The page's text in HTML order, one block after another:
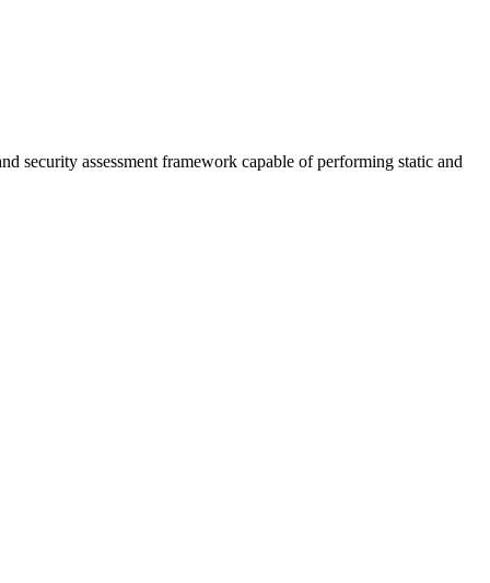
security assessment framework capable of performing static and